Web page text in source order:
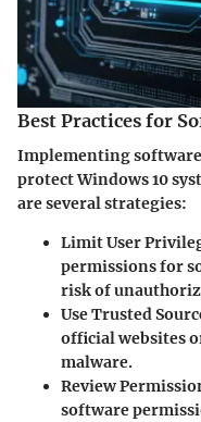
Best Practices for
Implementing
protect Windows 10
are several strategies:
Limit User
permissions for
risk of
Use Trusted
official websites
malware.
Review
software